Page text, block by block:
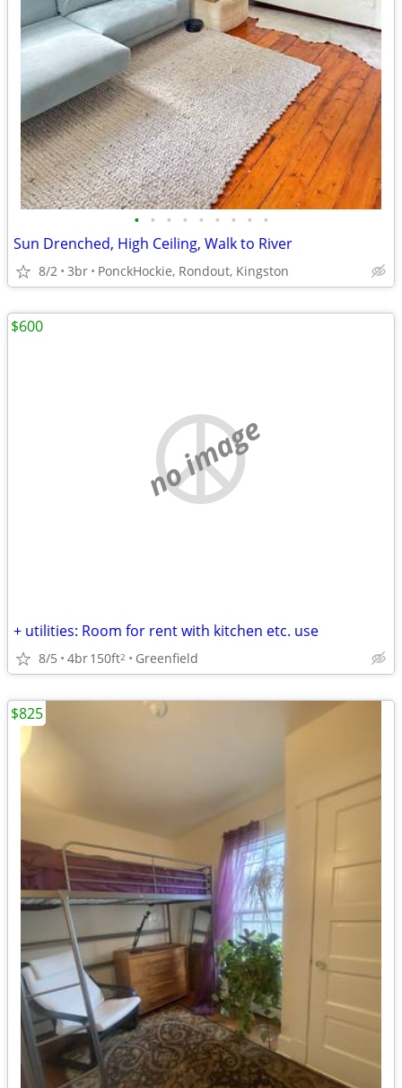
• • • • • • • • •
Sun Drenched, High Ceiling, Walk to River
8/2 3br PonckHockie, Rondout, Kingston
no image
+ utilities: Room for rent with kitchen etc. use
8/5 4br150ft2 Greenfield
$600
$825